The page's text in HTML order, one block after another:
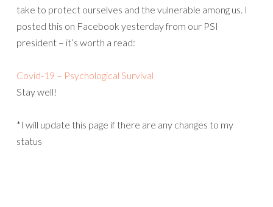
take to protect ourselves and the vulnerable among us. I
posted this on Facebook yesterday from our PSI
president – it’s worth a read:
Covid-19 – Psychological Survival
Stay well!
*I will update this page if there are any changes to my
status